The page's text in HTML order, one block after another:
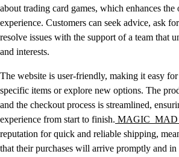
about trading card games, which enhances
experience. Customers can seek advice, ask
resolve issues with the support of a team that
and interests.
The website is user-friendly, making it easy
specific items or explore new options. The
and the checkout process is streamlined,
experience from start to finish.
reputation for quick and reliable shipping,
that their purchases will arrive promptly and